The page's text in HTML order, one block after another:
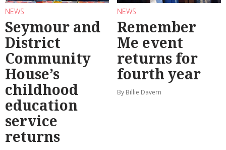
NEWS
Seymour and
District
Community
House’s
childhood
education
service
returns
NEWS
Remember
Me event
returns for
fourth year
By Billie Davern